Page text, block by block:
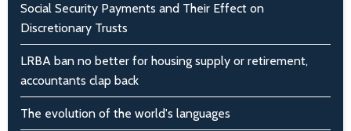
Social Security Payments and Their Effect on
Discretionary Trusts
LRBA ban no better for housing supply or retirement,
accountants clap back
The evolution of the world's languages